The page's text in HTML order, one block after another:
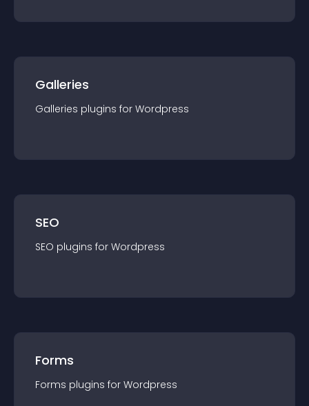
Galleries
Galleries plugins for Wordpress
SEO
SEO plugins for Wordpress
Forms
Forms plugins for Wordpress